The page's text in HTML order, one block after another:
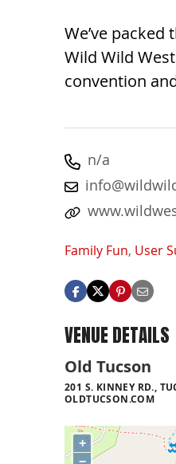
We’ve
Wild Wild
convention
n/a
Family Fun, User
VENUE DETAILS
Old Tucson
201 S. KINNEY RD.,
OLDTUCSON.COM
+
−